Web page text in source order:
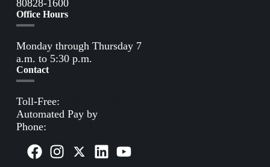
80828-1600
Office Hours
Monday through Thursday 7
a.m. to 5:30 p.m.
Contact
Toll-Free:
Automated Pay by
Phone: